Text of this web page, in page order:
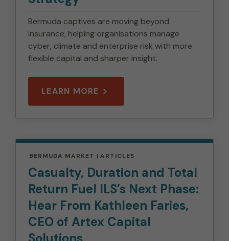
Bermuda captives are moving beyond
insurance, helping organisations manage
cyber, climate and enterprise risk with more
flexible capital and sharper insight.
LEARN MORE
BERMUDA MARKET ARTICLES
Casualty, Duration and Total
Return Fuel ILS’s Next Phase:
Hear From Kathleen Faries,
CEO of Artex Capital